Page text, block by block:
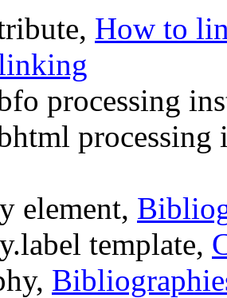
How to
processing
element,
template,